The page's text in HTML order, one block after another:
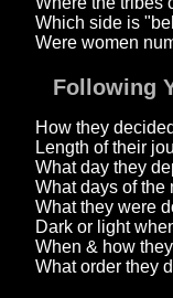
Which side is
Were women
Following
How they
Length of their
What day they
What days of the
What they were
Dark or light
When & how
What order they